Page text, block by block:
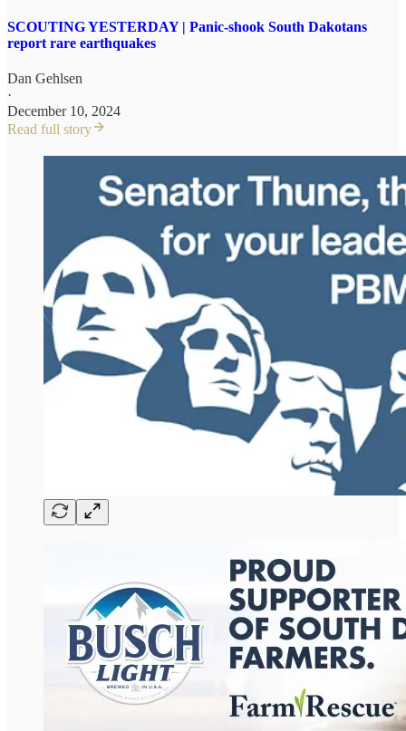
SCOUTING YESTERDAY | Panic-shook South Dakotans
report rare earthquakes
Dan Gehlsen
·
December 10, 2024
Read full story